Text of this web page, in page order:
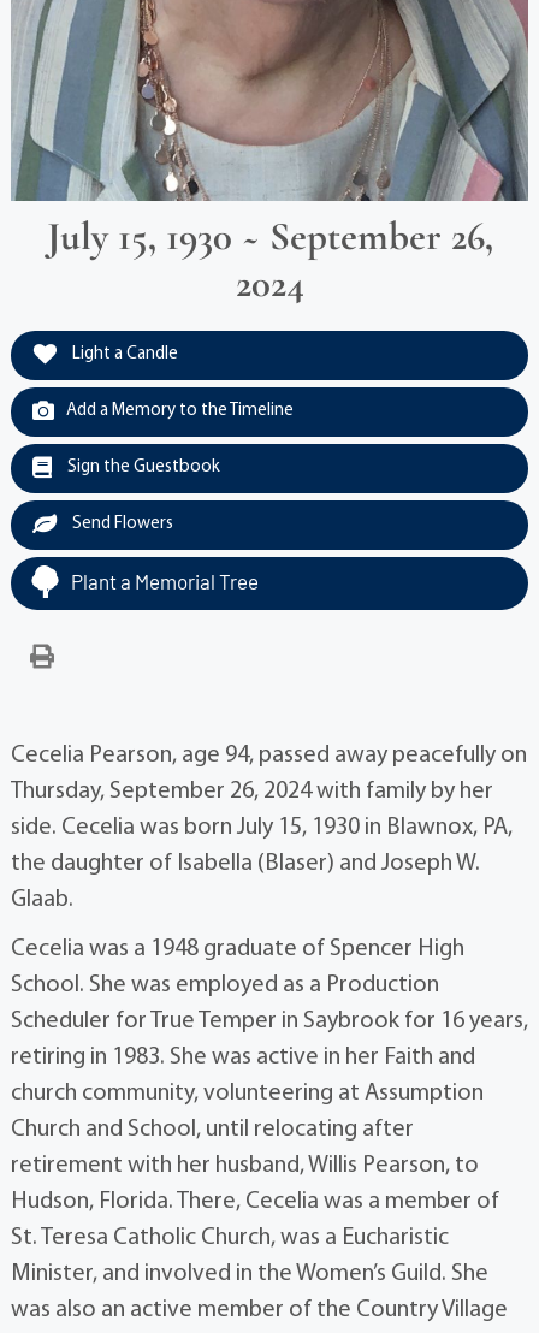
July 15, 1930 ~ September 26,
2024
Light a Candle
Add a Memory to the Timeline
Sign the Guestbook
Send Flowers
Plant a Memorial Tree
Cecelia Pearson, age 94, passed away peacefully on
Thursday, September 26, 2024 with family by her
side. Cecelia was born July 15, 1930 in Blawnox, PA,
the daughter of Isabella (Blaser) and Joseph W.
Glaab.
Cecelia was a 1948 graduate of Spencer High
School. She was employed as a Production
Scheduler for True Temper in Saybrook for 16 years,
retiring in 1983. She was active in her Faith and
church community, volunteering at Assumption
Church and School, until relocating after
retirement with her husband, Willis Pearson, to
Hudson, Florida. There, Cecelia was a member of
St. Teresa Catholic Church, was a Eucharistic
Minister, and involved in the Women’s Guild. She
was also an active member of the Country Village